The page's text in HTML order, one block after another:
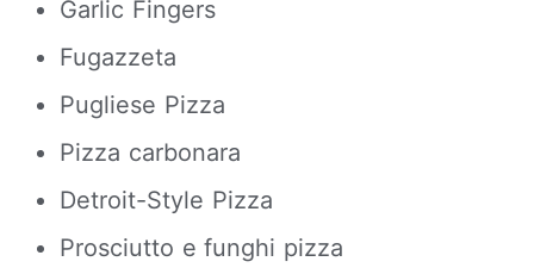
Garlic Fingers
Fugazzeta
Pugliese Pizza
Pizza carbonara
Detroit-Style Pizza
Prosciutto e funghi pizza